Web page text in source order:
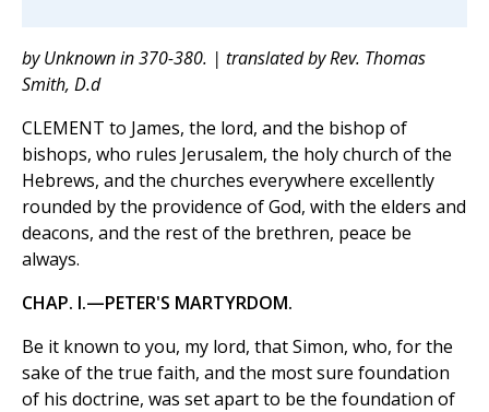
by Unknown in 370-380. | translated by Rev. Thomas
Smith, D.d
CLEMENT to James, the lord, and the bishop of
bishops, who rules Jerusalem, the holy church of the
Hebrews, and the churches everywhere excellently
rounded by the providence of God, with the elders and
deacons, and the rest of the brethren, peace be
always.
CHAP. I.—PETER'S MARTYRDOM.
Be it known to you, my lord, that Simon, who, for the
sake of the true faith, and the most sure foundation
of his doctrine, was set apart to be the foundation of